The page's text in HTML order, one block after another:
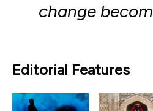
change
Editorial Features